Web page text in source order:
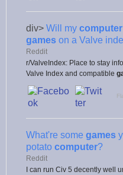
div> Will my computer
games on a Valve
Reddit
r/ValveIndex: Place to stay
Valve Index and compatible
What're some games
potato computer?
Reddit
I can run Civ 5 decently well